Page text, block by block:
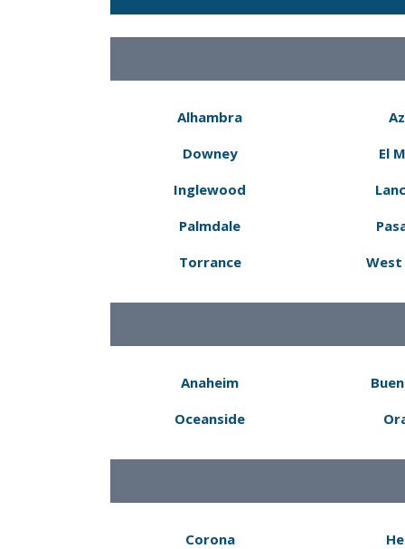
Alhambra
Downey
Inglewood
Palmdale
Torrance
El
West
Anaheim
Oceanside
Corona